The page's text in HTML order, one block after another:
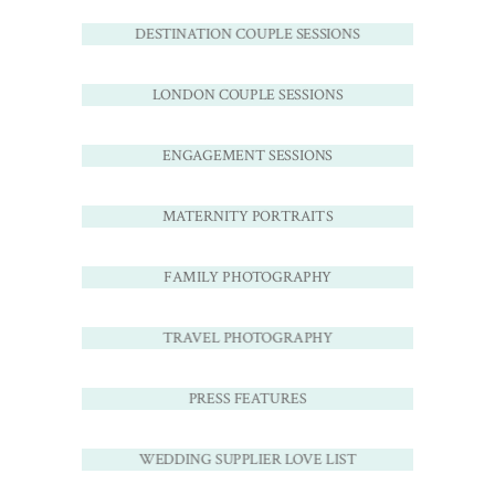
DESTINATION COUPLE SESSIONS
LONDON COUPLE SESSIONS
ENGAGEMENT SESSIONS
MATERNITY PORTRAITS
FAMILY PHOTOGRAPHY
TRAVEL PHOTOGRAPHY
PRESS FEATURES
WEDDING SUPPLIER LOVE LIST